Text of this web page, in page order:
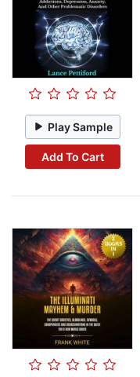
Play Sample
Add To Cart